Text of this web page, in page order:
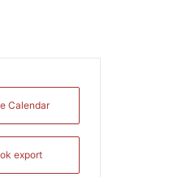
Calendar
export